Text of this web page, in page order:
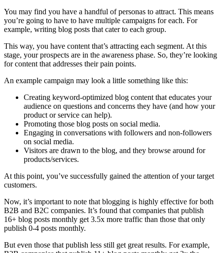
You may find you have a handful of personas to attract. This means
you’re going to have to have multiple campaigns for each. For
example, writing blog posts that cater to each group.
This way, you have content that’s attracting each segment. At this
stage, your prospects are in the awareness phase. So, they’re looking
for content that addresses their pain points.
An example campaign may look a little something like this:
Creating keyword-optimized blog content that educates your
audience on questions and concerns they have (and how your
product or service can help).
Promoting those blog posts on social media.
Engaging in conversations with followers and non-followers
on social media.
Visitors are drawn to the blog, and they browse around for
products/services.
At this point, you’ve successfully gained the attention of your target
customers.
Now, it’s important to note that blogging is highly effective for both
B2B and B2C companies. It’s found that companies that publish
16+ blog posts monthly get 3.5x more traffic than those that only
publish 0-4 posts monthly.
But even those that publish less still get great results. For example,